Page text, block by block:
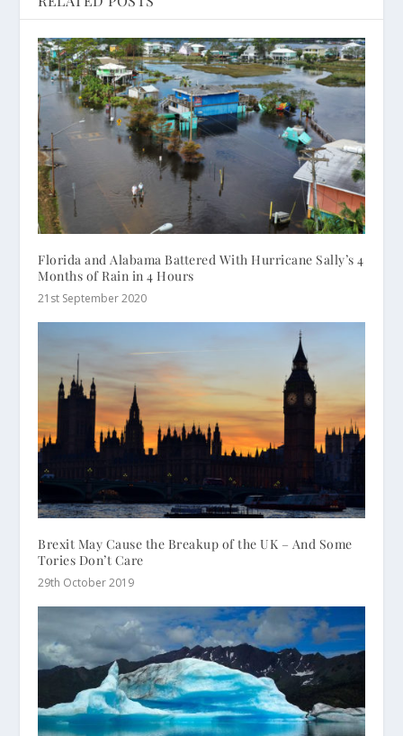
Florida and Alabama Battered With Hurricane Sally’s 4
Months of Rain in 4 Hours
21st September 2020
Brexit May Cause the Breakup of the UK – And Some
Tories Don’t Care
29th October 2019